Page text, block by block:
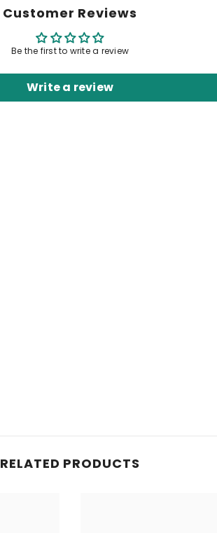
Customer Reviews
Be the first to write a review
Write a review
RELATED PRODUCTS